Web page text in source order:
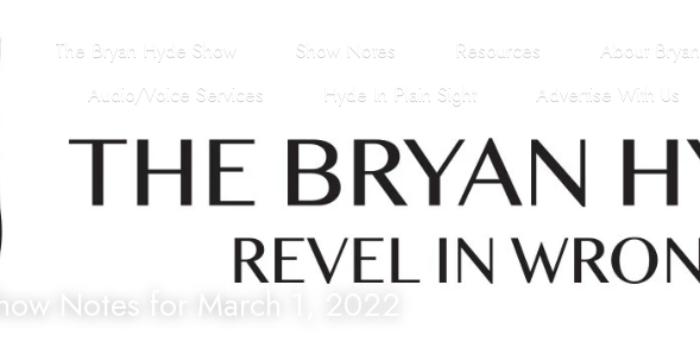
The Bryan Hyde Show Show Notes Resources About Bryan
Audio/Voice Services
Hyde In Plain Sight Advertise With Us
Notes for March 1, 2022